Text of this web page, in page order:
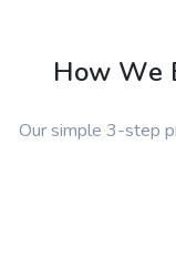
How We
Our simple 3-step